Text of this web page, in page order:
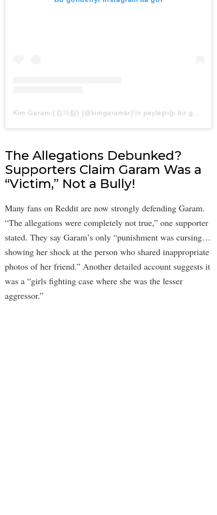
The Allegations Debunked?
Supporters Claim Garam Was a
“Victim,” Not a Bully!
Many fans on Reddit are now strongly defending Garam.
“The allegations were completely not true,” one supporter
stated. They say Garam’s only “punishment was cursing…
showing her shock at the person who shared inappropriate
photos of her friend.” Another detailed account suggests it
was a “girls fighting case where she was the lesser
aggressor.”